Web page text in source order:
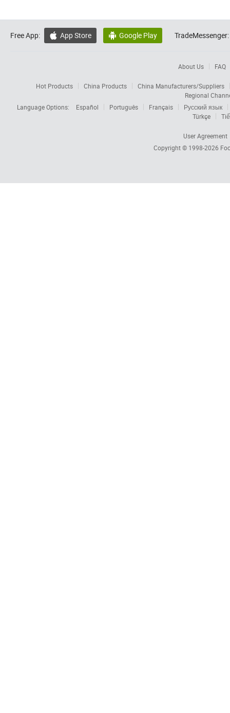
Free App:  App Store  Google Play TradeMessenger:
About Us FAQ
Hot Products China Products
China Manufacturers/Suppliers
Regional
Language Options:
Español Português Français
Русский язык
Türkçe
User Agreement
Copyright © 1998-2026